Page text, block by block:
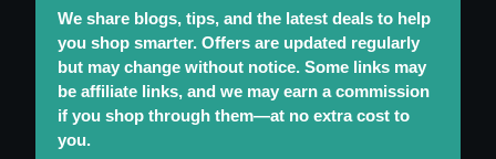
We share blogs, tips, and the latest deals to help
you shop smarter. Offers are updated regularly
but may change without notice. Some links may
be affiliate links, and we may earn a commission
if you shop through them—at no extra cost to
you.